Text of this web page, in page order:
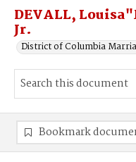
DEVALL,
Jr.
District of Columbia
Bookmark